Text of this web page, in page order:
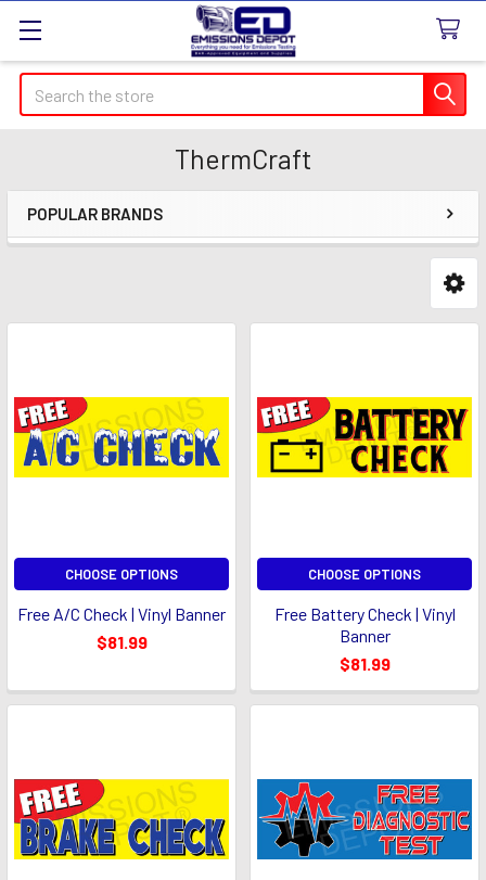
Search
ThermCraft
Sidebar
POPULAR BRANDS
CHOOSE OPTIONS
Free A/C Check | Vinyl Banner
$81.99
CHOOSE OPTIONS
Free Battery Check | Vinyl
Banner
$81.99